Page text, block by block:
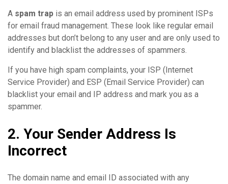
A spam trap is an email address used by prominent ISPs
for email fraud management. These look like regular email
addresses but don’t belong to any user and are only used to
identify and blacklist the addresses of spammers.
If you have high spam complaints, your ISP (Internet
Service Provider) and ESP (Email Service Provider) can
blacklist your email and IP address and mark you as a
spammer.
2. Your Sender Address Is
Incorrect
The domain name and email ID associated with any